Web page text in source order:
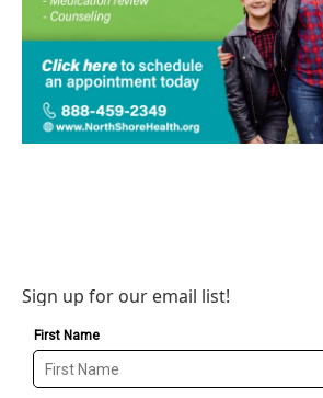
Sign up for our email list!